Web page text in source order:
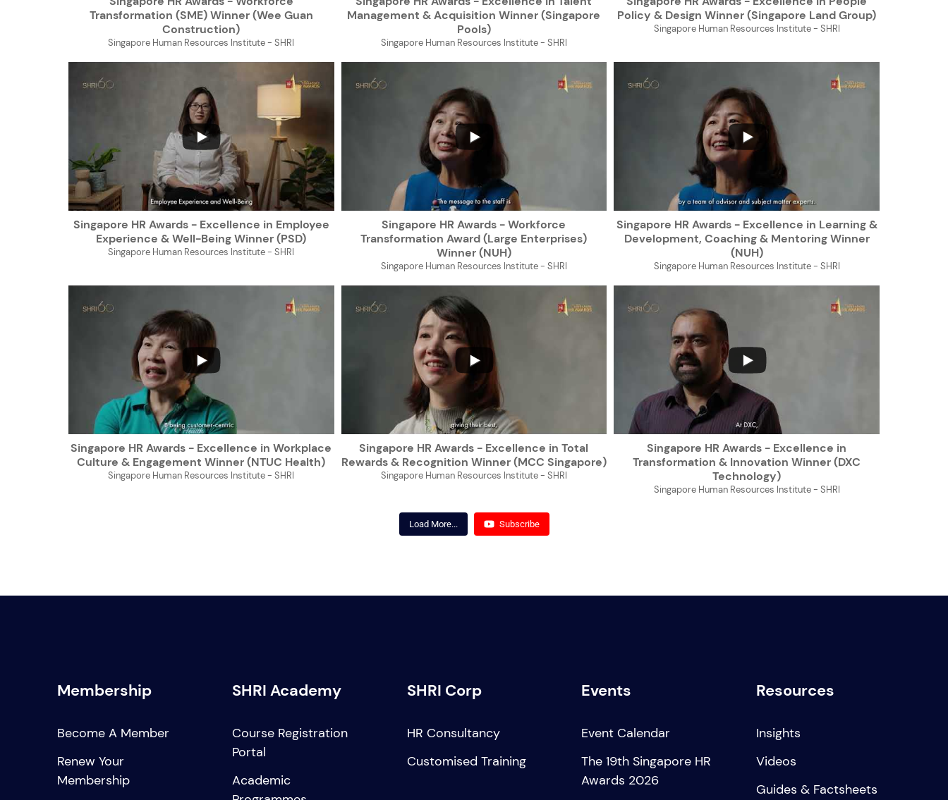
Transformation (SME) Winner (Wee Guan
Construction)
Singapore Human Resources Institute - SHRI
Management & Acquisition Winner (Singapore
Pools)
Singapore Human Resources Institute - SHRI
Policy & Design Winner (Singapore Land Group)
Singapore Human Resources Institute - SHRI
...
Singapore HR Awards - Excellence in Employee
Experience & Well-Being Winner (PSD)
Singapore Human Resources Institute - SHRI
Singapore HR Awards - Workforce
Transformation Award (Large Enterprises)
Winner (NUH)
Singapore Human Resources Institute - SHRI
...
Singapore HR Awards - Excellence in Learning &
Development, Coaching & Mentoring Winner
(NUH)
Singapore Human Resources Institute - SHRI
Singapore HR Awards - Excellence in Workplace
Culture & Engagement Winner (NTUC Health)
Singapore Human Resources Institute - SHRI
Singapore HR Awards - Excellence in Total
Rewards & Recognition Winner (MCC Singapore)
Singapore Human Resources Institute - SHRI
Singapore HR Awards - Excellence in
Transformation & Innovation Winner (DXC
Technology)
Singapore Human Resources Institute - SHRI
Load More... Subscribe
Membership
Become A Member
Renew Your
Membership
SHRI Academy
Course Registration
Portal
Academic
SHRI Corp
HR Consultancy
Customised Training
Events
Event Calendar
The 19th Singapore HR
Awards 2026
Resources
Insights
Videos
Guides & Factsheets